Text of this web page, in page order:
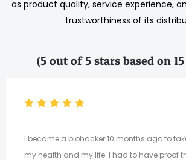
as product quality, service experience,
trustworthiness of its
(5 out of 5 stars based on
I became a biohacker 10 months ago to
my health and my life. I had to have proof